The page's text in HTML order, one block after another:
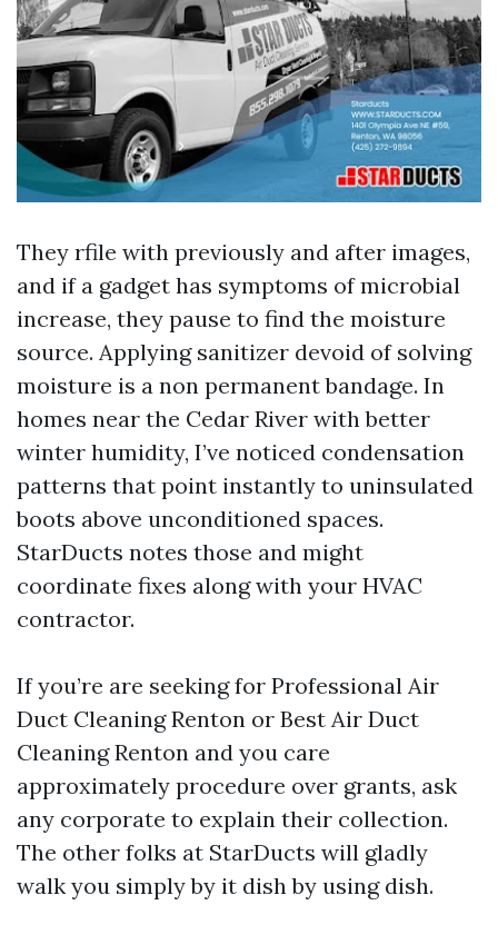
They rfile with previously and after images,
and if a gadget has symptoms of microbial
increase, they pause to find the moisture
source. Applying sanitizer devoid of solving
moisture is a non permanent bandage. In
homes near the Cedar River with better
winter humidity, I’ve noticed condensation
patterns that point instantly to uninsulated
boots above unconditioned spaces.
StarDucts notes those and might
coordinate fixes along with your HVAC
contractor.
If you’re are seeking for Professional Air
Duct Cleaning Renton or Best Air Duct
Cleaning Renton and you care
approximately procedure over grants, ask
any corporate to explain their collection.
The other folks at StarDucts will gladly
walk you simply by it dish by using dish.